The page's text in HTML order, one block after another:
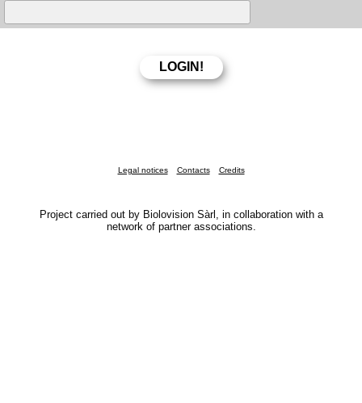
Legal notices Contacts Credits
Project carried out by Biolovision Sàrl, in collaboration with a
network of partner associations.